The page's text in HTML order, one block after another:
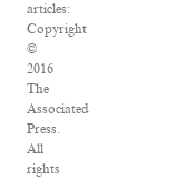
articles:
Copyright
©
2016
The
Associated
Press.
All
rights